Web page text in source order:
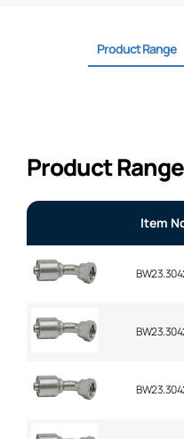
Product Range
Product Range
Item